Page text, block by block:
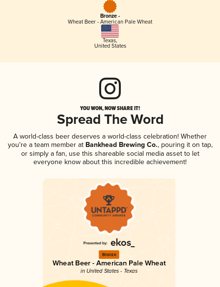
Bronze -
Wheat Beer - American Pale Wheat
Texas,
United States
YOU WON, NOW SHARE IT!
Spread The Word
A world-class beer deserves a world-class celebration! Whether
you're a team member atBankhead Brewing Co., pouring it on tap,
or simply a fan, use this shareable social media asset to let
everyone know about this incredible achievement!
Bronze
Wheat Beer - American Pale Wheat
in United States - Texas